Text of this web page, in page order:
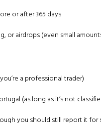
or after 365 days
or airdrops (even small
a professional trader)
(as long as it’s not
you should still report it for